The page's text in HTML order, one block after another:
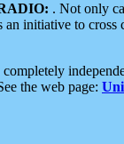
. Not only
initiative to
the web page: